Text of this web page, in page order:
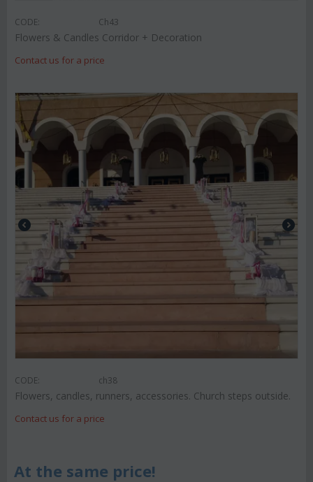
CODE: Ch43
Flowers & Candles Corridor + Decoration
Contact us for a price
CODE: ch38
Flowers, candles, runners, accessories. Church steps outside.
Contact us for a price
At the same price!